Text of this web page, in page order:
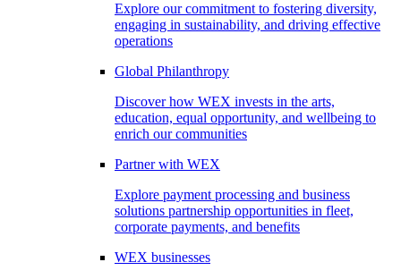
Explore our commitment to fostering diversity,
engaging in sustainability, and driving effective
operations
Global Philanthropy
Discover how WEX invests in the arts,
education, equal opportunity, and wellbeing to
enrich our communities
Partner with WEX
Explore payment processing and business
solutions partnership opportunities in fleet,
corporate payments, and benefits
WEX businesses